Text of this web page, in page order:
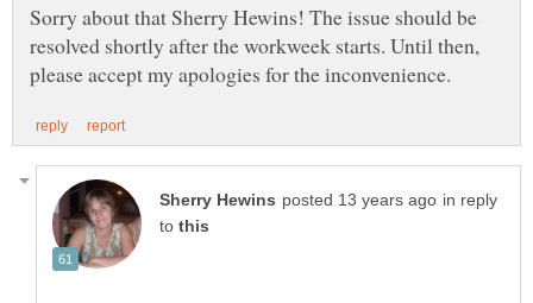
Sorry about that Sherry Hewins! The issue should be
resolved shortly after the workweek starts. Until then,
in reply
to